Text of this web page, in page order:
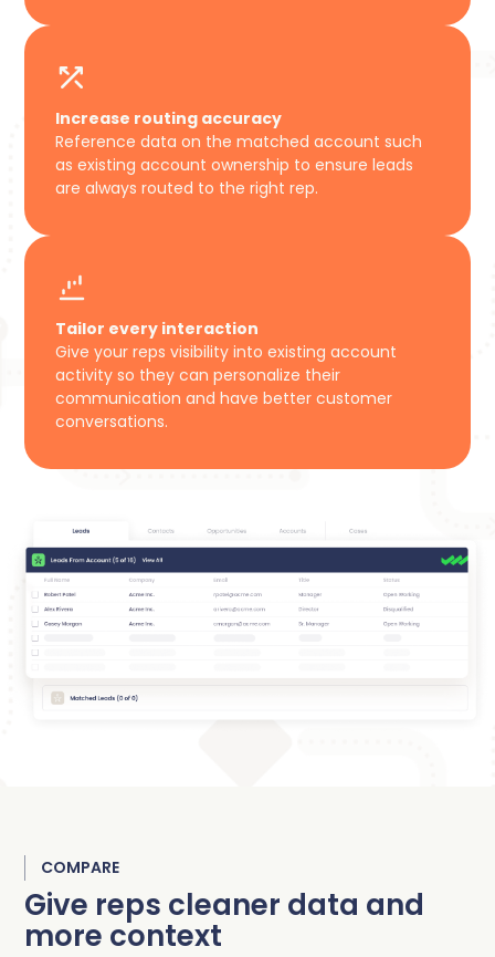
Increase routing accuracy
Reference data on the matched account such
as existing account ownership to ensure leads
are always routed to the right rep.
Tailor every interaction
Give your reps visibility into existing account
activity so they can personalize their
communication and have better customer
conversations.
COMPARE
Give reps cleaner data and
more context